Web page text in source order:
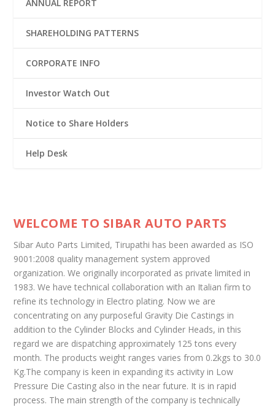
ANNUAL REPORT
SHAREHOLDING PATTERNS
CORPORATE INFO
Investor Watch Out
Notice to Share Holders
Help Desk
WELCOME TO SIBAR AUTO PARTS
Sibar Auto Parts Limited, Tirupathi has been awarded as ISO
9001:2008 quality management system approved
organization. We originally incorporated as private limited in
1983. We have technical collaboration with an Italian firm to
refine its technology in Electro plating. Now we are
concentrating on any purposeful Gravity Die Castings in
addition to the Cylinder Blocks and Cylinder Heads, in this
regard we are dispatching approximately 125 tons every
month. The products weight ranges varies from 0.2kgs to 30.0
Kg.The company is keen in expanding its activity in Low
Pressure Die Casting also in the near future. It is in rapid
process. The main strength of the company is technically